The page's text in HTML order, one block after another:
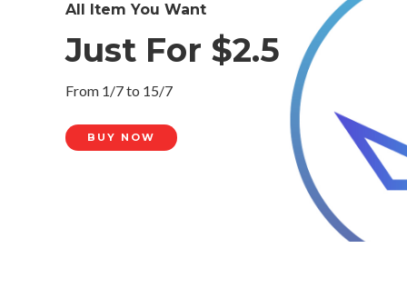
All Item You Want
Just For $2.5
From 1/7 to 15/7
BUY NOW